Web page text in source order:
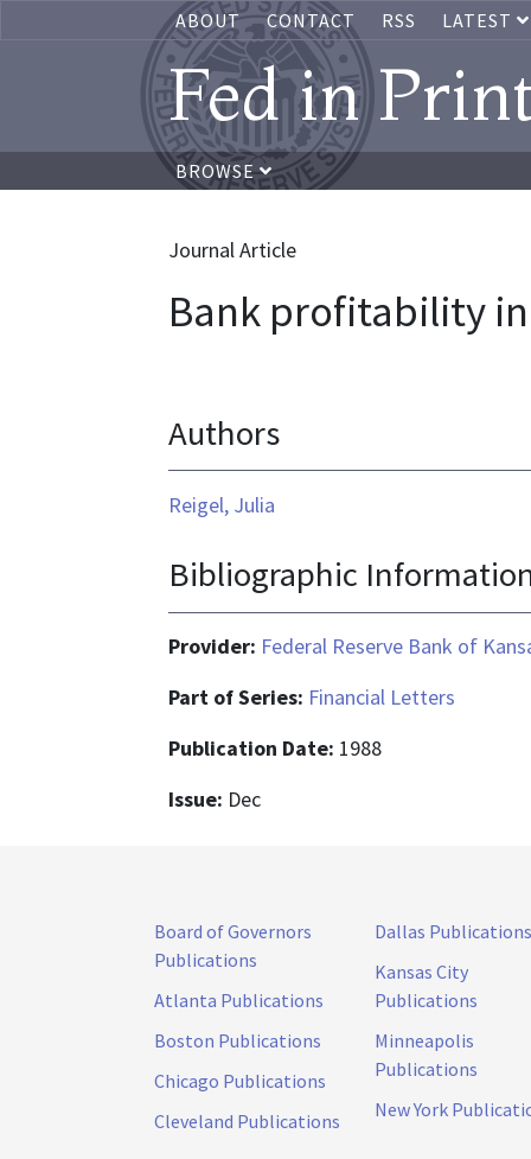
ABOUT CONTACT RSS LATEST
Fed in
BROWSE
Journal Article
Bank profitability
Authors
Reigel, Julia
Bibliographic
Provider: Federal Reserve Bank of
Part of Series: Financial Letters
Publication Date: 1988
Issue: Dec
Board of Governors
Publications
Atlanta Publications
Boston Publications
Chicago Publications
Cleveland Publications
Dallas Publications
Kansas City
Publications
Minneapolis
Publications
New York